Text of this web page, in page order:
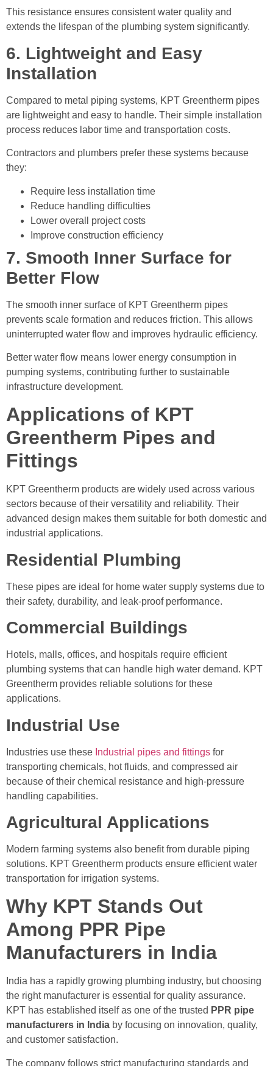
This resistance ensures consistent water quality and
extends the lifespan of the plumbing system significantly.
6. Lightweight and Easy
Installation
Compared to metal piping systems, KPT Greentherm pipes
are lightweight and easy to handle. Their simple installation
process reduces labor time and transportation costs.
Contractors and plumbers prefer these systems because
they:
Require less installation time
Reduce handling difficulties
Lower overall project costs
Improve construction efficiency
7. Smooth Inner Surface for
Better Flow
The smooth inner surface of KPT Greentherm pipes
prevents scale formation and reduces friction. This allows
uninterrupted water flow and improves hydraulic efficiency.
Better water flow means lower energy consumption in
pumping systems, contributing further to sustainable
infrastructure development.
Applications of KPT
Greentherm Pipes and
Fittings
KPT Greentherm products are widely used across various
sectors because of their versatility and reliability. Their
advanced design makes them suitable for both domestic and
industrial applications.
Residential Plumbing
These pipes are ideal for home water supply systems due to
their safety, durability, and leak-proof performance.
Commercial Buildings
Hotels, malls, offices, and hospitals require efficient
plumbing systems that can handle high water demand. KPT
Greentherm provides reliable solutions for these
applications.
Industrial Use
Industries use these Industrial pipes and fittings for
transporting chemicals, hot fluids, and compressed air
because of their chemical resistance and high-pressure
handling capabilities.
Agricultural Applications
Modern farming systems also benefit from durable piping
solutions. KPT Greentherm products ensure efficient water
transportation for irrigation systems.
Why KPT Stands Out
Among PPR Pipe
Manufacturers in India
India has a rapidly growing plumbing industry, but choosing
the right manufacturer is essential for quality assurance.
KPT has established itself as one of the trusted PPR pipe
manufacturers in India by focusing on innovation, quality,
and customer satisfaction.
The company follows strict manufacturing standards and